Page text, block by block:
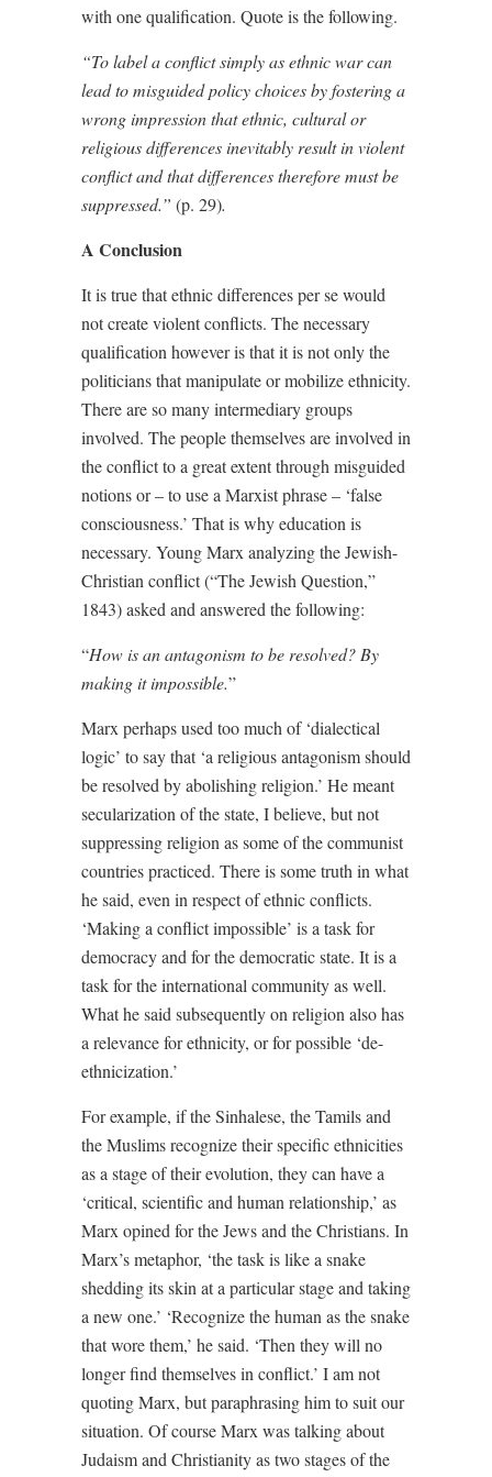
with one qualification. Quote is the following.
“To label a conflict simply as ethnic war can
lead to misguided policy choices by fostering a
wrong impression that ethnic, cultural or
religious differences inevitably result in violent
conflict and that differences therefore must be
suppressed.” (p. 29).
A Conclusion
It is true that ethnic differences per se would
not create violent conflicts. The necessary
qualification however is that it is not only the
politicians that manipulate or mobilize ethnicity.
There are so many intermediary groups
involved. The people themselves are involved in
the conflict to a great extent through misguided
notions or – to use a Marxist phrase – ‘false
consciousness.’ That is why education is
necessary. Young Marx analyzing the Jewish-
Christian conflict (“The Jewish Question,”
1843) asked and answered the following:
“How is an antagonism to be resolved? By
making it impossible.”
Marx perhaps used too much of ‘dialectical
logic’ to say that ‘a religious antagonism should
be resolved by abolishing religion.’ He meant
secularization of the state, I believe, but not
suppressing religion as some of the communist
countries practiced. There is some truth in what
he said, even in respect of ethnic conflicts.
‘Making a conflict impossible’ is a task for
democracy and for the democratic state. It is a
task for the international community as well.
What he said subsequently on religion also has
a relevance for ethnicity, or for possible ‘de-
ethnicization.’
For example, if the Sinhalese, the Tamils and
the Muslims recognize their specific ethnicities
as a stage of their evolution, they can have a
‘critical, scientific and human relationship,’ as
Marx opined for the Jews and the Christians. In
Marx’s metaphor, ‘the task is like a snake
shedding its skin at a particular stage and taking
a new one.’ ‘Recognize the human as the snake
that wore them,’ he said. ‘Then they will no
longer find themselves in conflict.’ I am not
quoting Marx, but paraphrasing him to suit our
situation. Of course Marx was talking about
Judaism and Christianity as two stages of the